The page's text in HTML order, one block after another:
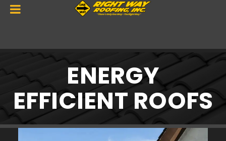
content
ENERGY
EFFICIENT ROOFS